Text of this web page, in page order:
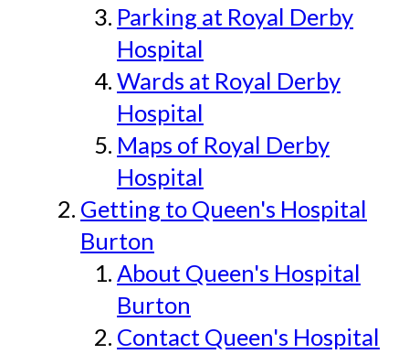
Parking at Royal Derby
Hospital
Wards at Royal Derby
Hospital
Maps of Royal Derby
Hospital
Getting to Queen's Hospital
Burton
About Queen's Hospital
Burton
Contact Queen's Hospital